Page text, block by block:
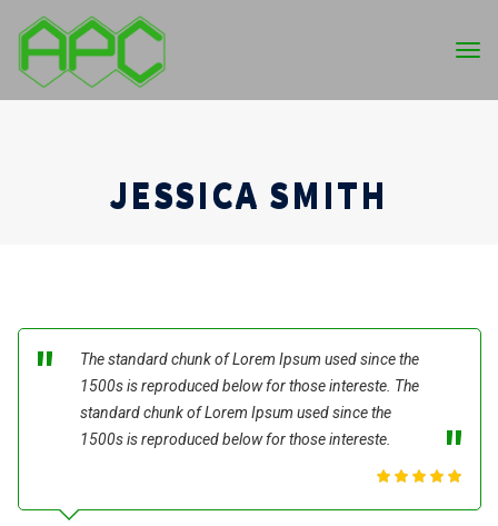
JESSICA SMITH
The standard chunk of Lorem Ipsum used since the
1500s is reproduced below for those intereste. The
standard chunk of Lorem Ipsum used since the
1500s is reproduced below for those intereste.